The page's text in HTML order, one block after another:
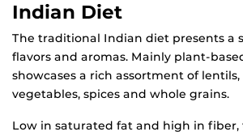
Indian Diet
The traditional Indian diet presents a
flavors and aromas. Mainly plant-
showcases a rich assortment of lentils,
vegetables, spices and whole grains.
Low in saturated fat and high in